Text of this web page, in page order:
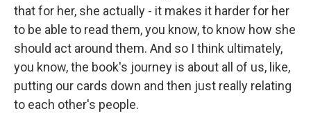
that for her, she actually - it makes it harder for her
to be able to read them, you know, to know how she
should act around them. And so I think ultimately,
you know, the book's journey is about all of us, like,
putting our cards down and then just really relating
to each other's people.